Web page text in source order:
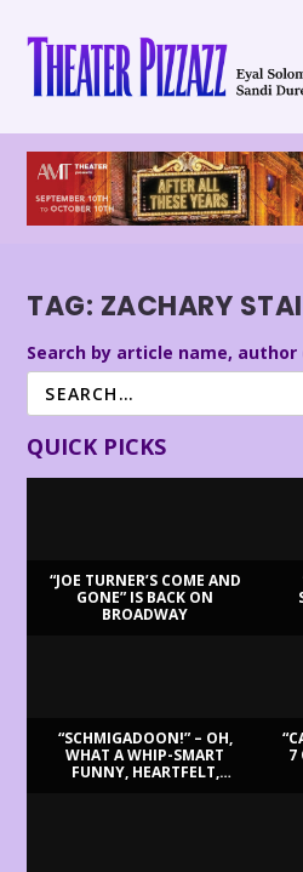
TAG: ZACHARY
Search by article name,
QUICK PICKS
“JOE TURNER’S COME AND
GONE” IS BACK ON
BROADWAY
“SCHMIGADOON!” – OH,
WHAT A WHIP-SMART
FUNNY, HEARTFELT,
7